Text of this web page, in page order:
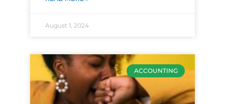
August 1, 2024
ACCOUNTING